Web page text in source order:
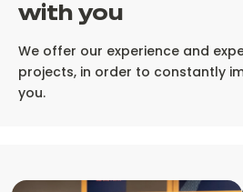
with you
We offer our experience and
projects, in order to constantly
you.